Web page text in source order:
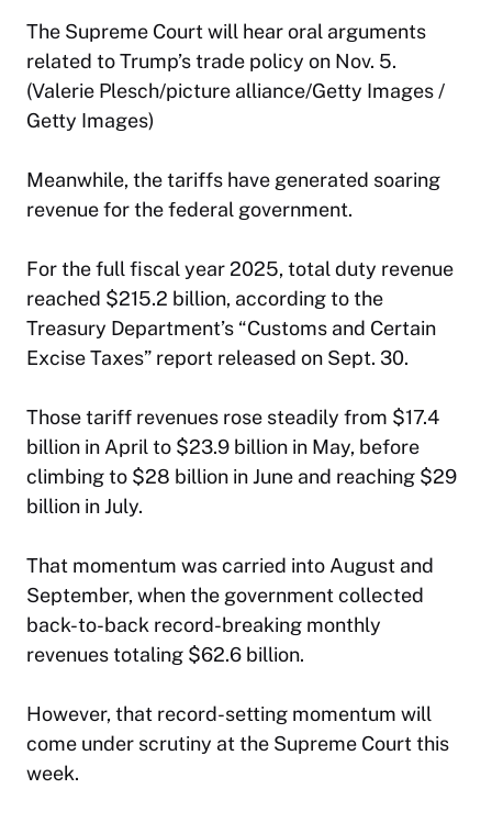
The Supreme Court will hear oral arguments
related to Trump’s trade policy on Nov. 5.
(Valerie Plesch/picture alliance/Getty Images /
Getty Images)
Meanwhile, the tariffs have generated soaring
revenue for the federal government.
For the full fiscal year 2025, total duty revenue
reached $215.2 billion, according to the
Treasury Department’s “Customs and Certain
Excise Taxes” report released on Sept. 30.
Those tariff revenues rose steadily from $17.4
billion in April to $23.9 billion in May, before
climbing to $28 billion in June and reaching $29
billion in July.
That momentum was carried into August and
September, when the government collected
back-to-back record-breaking monthly
revenues totaling $62.6 billion.
However, that record-setting momentum will
come under scrutiny at the Supreme Court this
week.